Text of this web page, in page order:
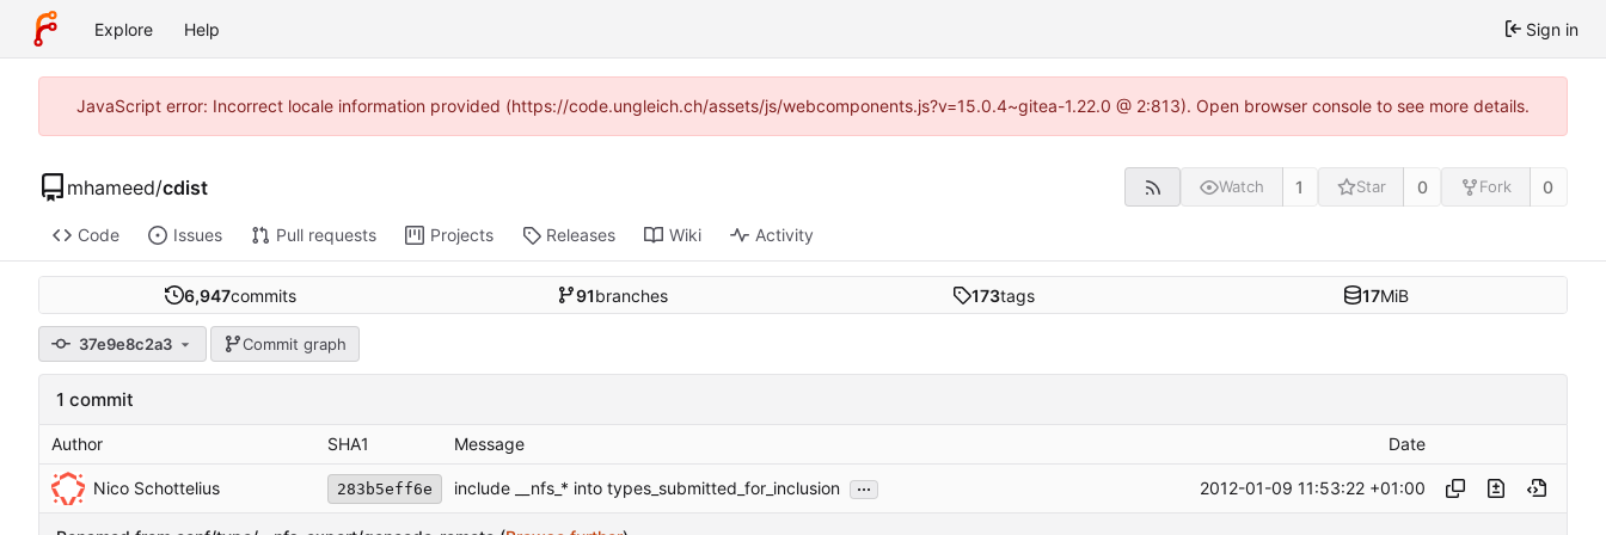
Explore Help Sign in
JavaScript error: Incorrect locale information provided (https://code.ungleich.ch/assets/js/webcomponents.js?v=15.0.4~gitea-1.22.0 @ 2:813). Open browser console to see more details.
mhameed/cdist Watch 1 Star 0 Fork 0
Code Issues Pull requests Projects Releases Wiki Activity
6,947commits 91branches 173tags 17MiB
37e9e8c2a3 Commit graph
1 commit
Author SHA1 Message Date
Nico Schottelius 283b5eff6e include __nfs_* into types_submitted_for_inclusion ... 2012-01-09 11:53:22 +01:00